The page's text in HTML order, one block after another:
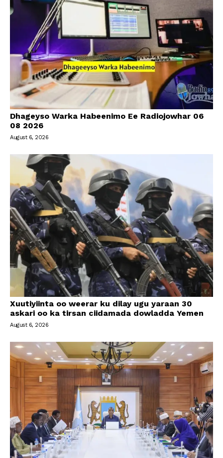
Dhageyso Warka Habeenimo Ee Radiojowhar 06
08 2026
August 6, 2026
Xuutiyiinta oo weerar ku dilay ugu yaraan 30
askari oo ka tirsan ciidamada dowladda Yemen
August 6, 2026